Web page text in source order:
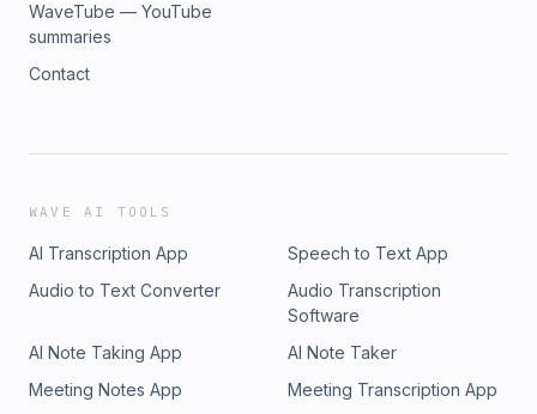
WaveTube — YouTube
summaries
Contact
WAVE AI TOOLS
AI Transcription App
Speech to Text App
Audio to Text Converter
Audio Transcription
Software
AI Note Taking App
AI Note Taker
Meeting Notes App
Meeting Transcription App